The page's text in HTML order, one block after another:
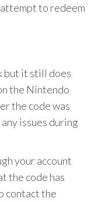
to redeem
but it still does
the Nintendo
the code was
issues during
your account
the code has
contact the